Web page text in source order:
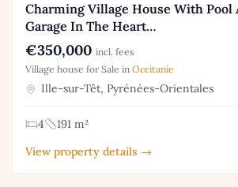
Charming Village House With Pool
Garage In The Heart…
€350,000 incl. fees
Village house for Sale in Occitanie
Ille-sur-Têt, Pyrénées-Orientales
4
191 m²
View property details →